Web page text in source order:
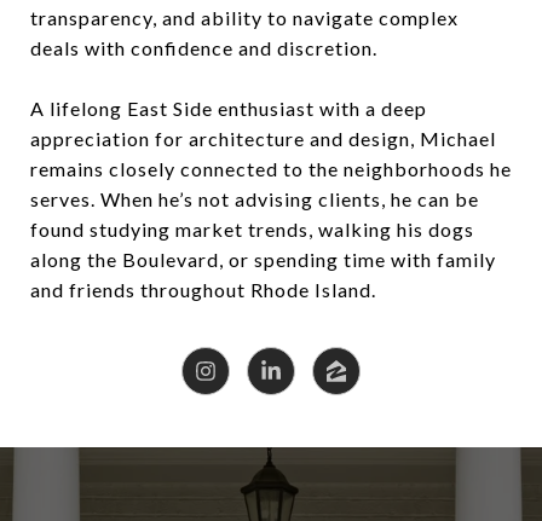
transparency, and ability to navigate complex
deals with confidence and discretion.
A lifelong East Side enthusiast with a deep
appreciation for architecture and design, Michael
remains closely connected to the neighborhoods he
serves. When he’s not advising clients, he can be
found studying market trends, walking his dogs
along the Boulevard, or spending time with family
and friends throughout Rhode Island.